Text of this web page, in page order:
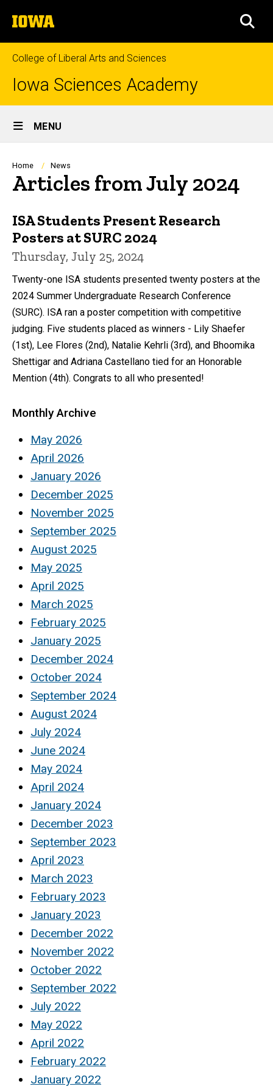
to
content
The
University
of
Iowa
College of Liberal Arts and Sciences
Iowa Sciences Academy
Site
Main
Navigation
MENU
Breadcrumb
Home News
Articles from July 2024
ISA Students Present Research
Posters at SURC 2024
Thursday, July 25, 2024
Twenty-one ISA students presented twenty posters at the
2024 Summer Undergraduate Research Conference
(SURC). ISA ran a poster competition with competitive
judging. Five students placed as winners - Lily Shaefer
(1st), Lee Flores (2nd), Natalie Kehrli (3rd), and Bhoomika
Shettigar and Adriana Castellano tied for an Honorable
Mention (4th). Congrats to all who presented!
Monthly Archive
May 2026
April 2026
January 2026
December 2025
November 2025
September 2025
August 2025
May 2025
April 2025
March 2025
February 2025
January 2025
December 2024
October 2024
September 2024
August 2024
July 2024
June 2024
May 2024
April 2024
January 2024
December 2023
September 2023
April 2023
March 2023
February 2023
January 2023
December 2022
November 2022
October 2022
September 2022
July 2022
May 2022
April 2022
February 2022
January 2022